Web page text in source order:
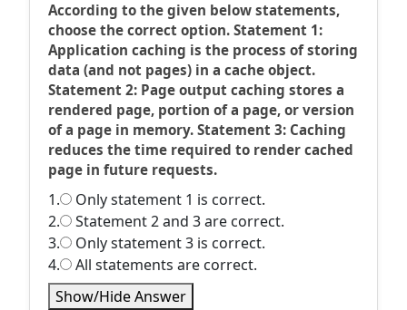
According to the given below statements,
choose the correct option. Statement 1:
Application caching is the process of storing
data (and not pages) in a cache object.
Statement 2: Page output caching stores a
rendered page, portion of a page, or version
of a page in memory. Statement 3: Caching
reduces the time required to render cached
page in future requests.
1.
Only statement 1 is correct.
2.
Statement 2 and 3 are correct.
3.
Only statement 3 is correct.
4.
All statements are correct.
Show/Hide Answer